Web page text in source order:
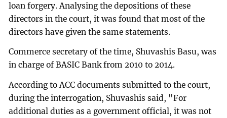
loan forgery. Analysing the depositions of these
directors in the court, it was found that most of the
directors have given the same statements.
Commerce secretary of the time, Shuvashis Basu, was
in charge of BASIC Bank from 2010 to 2014.
According to ACC documents submitted to the court,
during the interrogation, Shuvashis said, "For
additional duties as a government official, it was not